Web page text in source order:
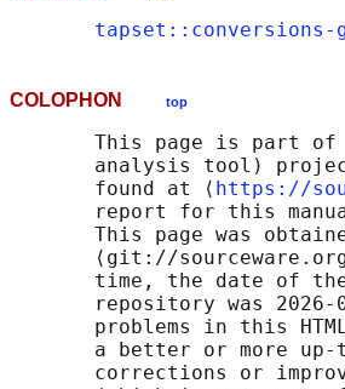
tapset::conversions-
COLOPHON top
This page is part of
analysis tool)
       found at ⟨
https://
report for this
This page was
⟨git://
time, the date of
repository was
problems in this
a better or more
corrections or